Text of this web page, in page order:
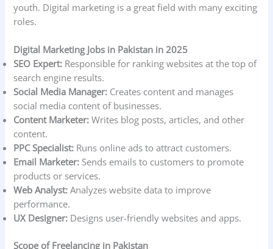
youth. Digital marketing is a great field with many exciting
roles.
Digital Marketing Jobs in Pakistan in 2025
SEO Expert: Responsible for ranking websites at the top of
search engine results.
Social Media Manager: Creates content and manages
social media content of businesses.
Content Marketer: Writes blog posts, articles, and other
content.
PPC Specialist: Runs online ads to attract customers.
Email Marketer: Sends emails to customers to promote
products or services.
Web Analyst: Analyzes website data to improve
performance.
UX Designer: Designs user-friendly websites and apps.
Scope of Freelancing in Pakistan